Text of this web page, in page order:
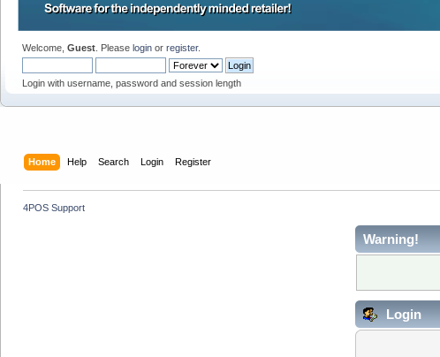
Welcome, Guest . Please login or register.
Login with username, password and session length
Home Help Search Login Register
4POS Support
Warning!
Login